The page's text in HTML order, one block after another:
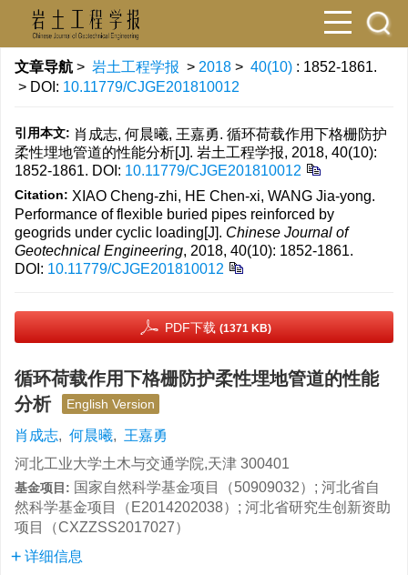
文章导航 > 岩土工程学报 > 2018 > 40(10) : 1852-1861.
> DOI: 10.11779/CJGE201810012
引用本文: 肖成志, 何晨曦, 王嘉勇. 循环荷载作用下格栅防护
柔性埋地管道的性能分析[J]. 岩土工程学报, 2018, 40(10):
1852-1861. DOI: 10.11779/CJGE201810012
Citation: XIAO Cheng-zhi, HE Chen-xi, WANG Jia-yong.
Performance of flexible buried pipes reinforced by
geogrids under cyclic loading[J]. Chinese Journal of
Geotechnical Engineering, 2018, 40(10): 1852-1861.
DOI: 10.11779/CJGE201810012
PDF下载 (1371 KB)
循环荷载作用下格栅防护柔性埋地管道的性能
分析
English Version
肖成志, 何晨曦, 王嘉勇
河北工业大学土木与交通学院,天津 300401
基金项目: 国家自然科学基金项目（50909032）; 河北省自
然科学基金项目（E2014202038）; 河北省研究生创新资助
项目（CXZZSS2017027）
详细信息